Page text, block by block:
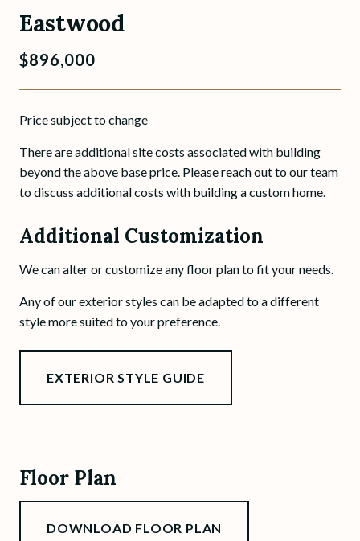
Eastwood
$896,000
Price subject to change
There are additional site costs associated with building
beyond the above base price. Please reach out to our team
to discuss additional costs with building a custom home.
Additional Customization
We can alter or customize any floor plan to fit your needs.
Any of our exterior styles can be adapted to a different
style more suited to your preference.
EXTERIOR STYLE GUIDE
Floor Plan
DOWNLOAD FLOOR PLAN